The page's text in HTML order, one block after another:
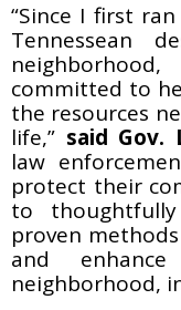
“Since I first
Tennessean
committed to
the resources
life,” said Gov.
law
protect their
to
proven
and
neighborhood,